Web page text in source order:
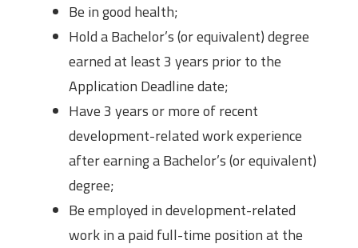
Be in good health;
Hold a Bachelor’s (or equivalent) degree
earned at least 3 years prior to the
Application Deadline date;
Have 3 years or more of recent
development-related work experience
after earning a Bachelor’s (or equivalent)
degree;
Be employed in development-related
work in a paid full-time position at the